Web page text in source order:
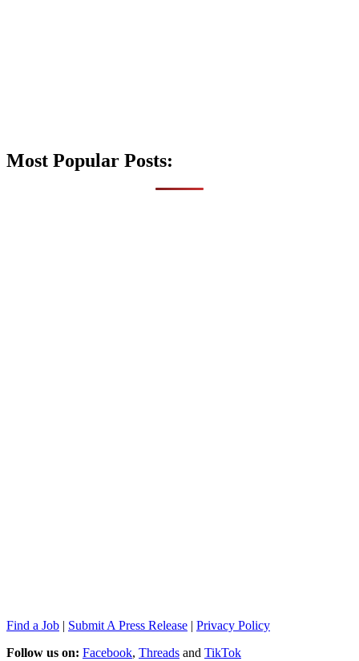
Most Popular Posts:
Find a Job | Submit A Press Release | Privacy Policy
Follow us on: Facebook, Threads and TikTok